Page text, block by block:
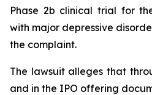
Phase 2b clinical trial for
with major depressive
the complaint.
The lawsuit alleges that
and in the IPO offering